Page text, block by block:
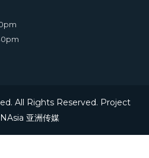
All Rights Reserved. Project
亚洲传媒